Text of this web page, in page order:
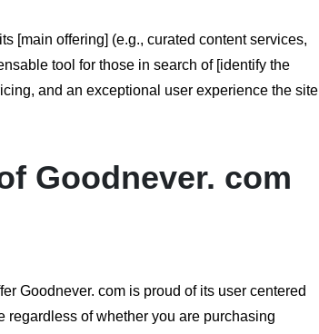
[main offering] (e.g., curated content services,
tool for those in search of [identify the
and an exceptional user experience the site
Goodnever. com
Goodnever. com is proud of its user centered
of whether you are purchasing